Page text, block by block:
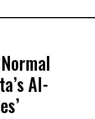
AI-